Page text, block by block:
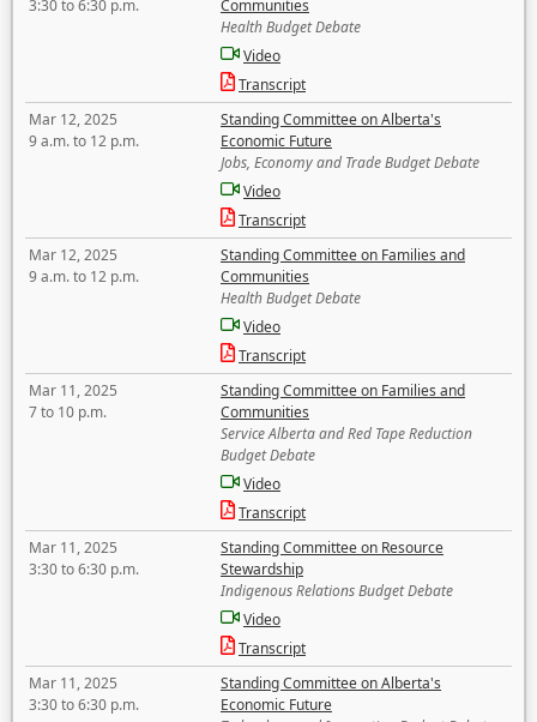
3:30 to 6:30 p.m.
Communities
Health Budget Debate
Video
Transcript
Mar 12, 2025
9 a.m. to 12 p.m.
Standing Committee on Alberta's
Economic Future
Jobs, Economy and Trade Budget Debate
Video
Transcript
Mar 12, 2025
9 a.m. to 12 p.m.
Standing Committee on Families and
Communities
Health Budget Debate
Video
Transcript
Mar 11, 2025
7 to 10 p.m.
Standing Committee on Families and
Communities
Service Alberta and Red Tape Reduction
Budget Debate
Video
Transcript
Mar 11, 2025
3:30 to 6:30 p.m.
Standing Committee on Resource
Stewardship
Indigenous Relations Budget Debate
Video
Transcript
Mar 11, 2025
3:30 to 6:30 p.m.
Standing Committee on Alberta's
Economic Future